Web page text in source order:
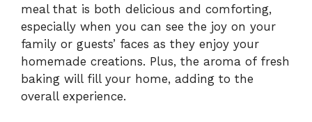
meal that is both delicious and comforting,
especially when you can see the joy on your
family or guests’ faces as they enjoy your
homemade creations. Plus, the aroma of fresh
baking will fill your home, adding to the
overall experience.